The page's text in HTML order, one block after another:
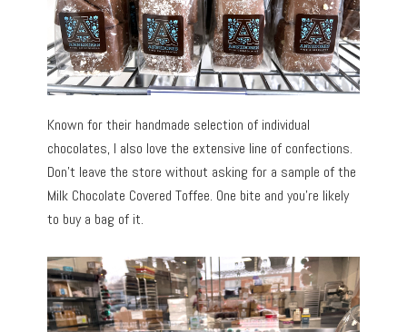
Known for their handmade selection of individual
chocolates, I also love the extensive line of confections.
Don’t leave the store without asking for a sample of the
Milk Chocolate Covered Toffee. One bite and you’re likely
to buy a bag of it.